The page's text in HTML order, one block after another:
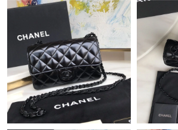
Just Sold: Hannah from Cleveland on Aug
Just Sold: Isaac from Los Angeles on May
Just Sold: Megan from Las Vegas on Jun
Just Sold: Olivia from New York on May 22,